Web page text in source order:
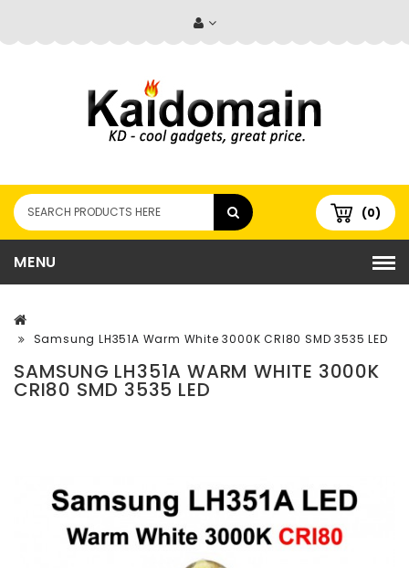
(0)
MENU
Samsung LH351A Warm White 3000K CRI80 SMD 3535 LED
SAMSUNG LH351A WARM WHITE 3000K
CRI80 SMD 3535 LED